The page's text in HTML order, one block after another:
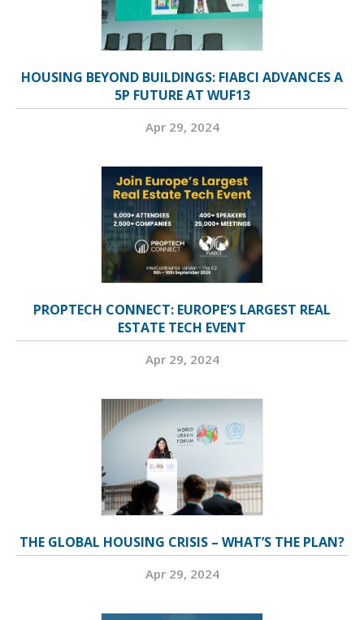
HOUSING BEYOND BUILDINGS: FIABCI ADVANCES A
5P FUTURE AT WUF13
Apr 29, 2024
PROPTECH CONNECT: EUROPE’S LARGEST REAL
ESTATE TECH EVENT
Apr 29, 2024
THE GLOBAL HOUSING CRISIS – WHAT’S THE PLAN?
Apr 29, 2024